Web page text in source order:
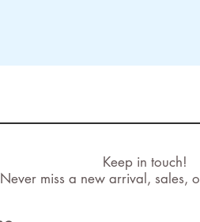
Keep in touch!
Never miss a new arrival, sales,